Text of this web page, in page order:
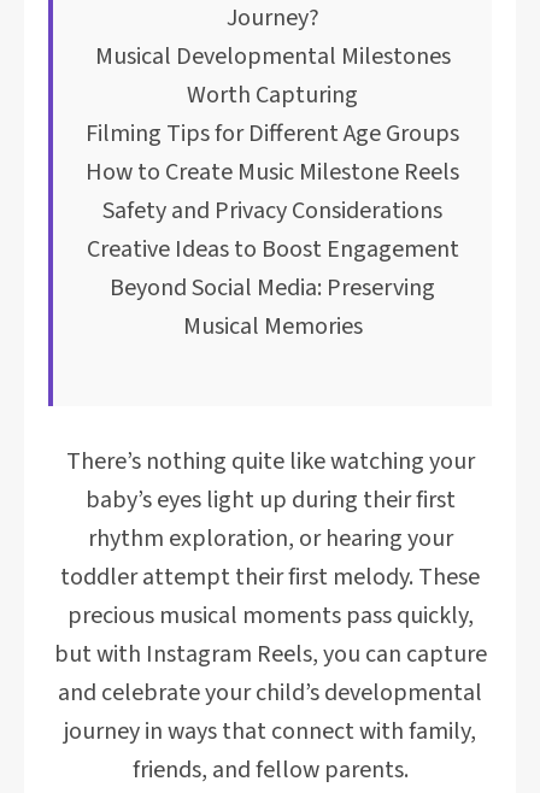
Journey?
Musical Developmental Milestones
Worth Capturing
Filming Tips for Different Age Groups
How to Create Music Milestone Reels
Safety and Privacy Considerations
Creative Ideas to Boost Engagement
Beyond Social Media: Preserving
Musical Memories
There’s nothing quite like watching your
baby’s eyes light up during their first
rhythm exploration, or hearing your
toddler attempt their first melody. These
precious musical moments pass quickly,
but with Instagram Reels, you can capture
and celebrate your child’s developmental
journey in ways that connect with family,
friends, and fellow parents.